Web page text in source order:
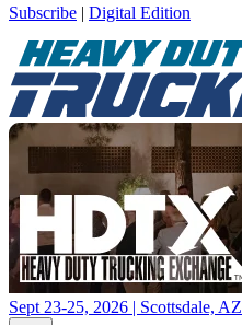
Subscribe | Digital Edition
Sept 23-25, 2026 | Scottsdale, AZ